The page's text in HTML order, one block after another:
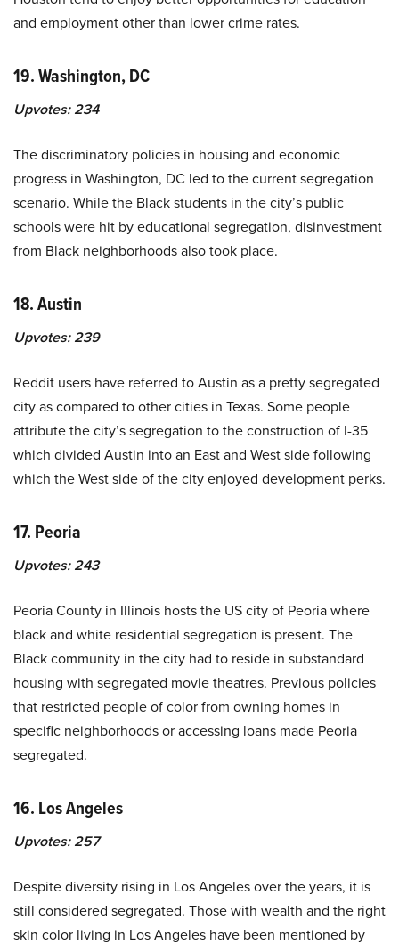
and employment other than lower crime rates.
19. Washington, DC
Upvotes: 234
The discriminatory policies in housing and economic
progress in Washington, DC led to the current segregation
scenario. While the Black students in the city’s public
schools were hit by educational segregation, disinvestment
from Black neighborhoods also took place.
18. Austin
Upvotes: 239
Reddit users have referred to Austin as a pretty segregated
city as compared to other cities in Texas. Some people
attribute the city’s segregation to the construction of I-35
which divided Austin into an East and West side following
which the West side of the city enjoyed development perks.
17. Peoria
Upvotes: 243
Peoria County in Illinois hosts the US city of Peoria where
black and white residential segregation is present. The
Black community in the city had to reside in substandard
housing with segregated movie theatres. Previous policies
that restricted people of color from owning homes in
specific neighborhoods or accessing loans made Peoria
segregated.
16. Los Angeles
Upvotes: 257
Despite diversity rising in Los Angeles over the years, it is
still considered segregated. Those with wealth and the right
skin color living in Los Angeles have been mentioned by